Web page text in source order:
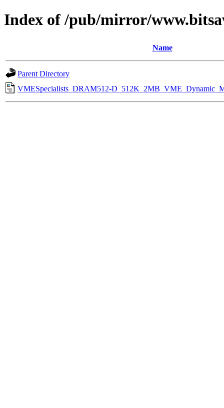
Index of /pub/mirror/
Name
Parent Directory
VMESpecialists_DRAM512-